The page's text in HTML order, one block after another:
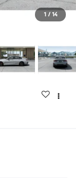
1 / 14